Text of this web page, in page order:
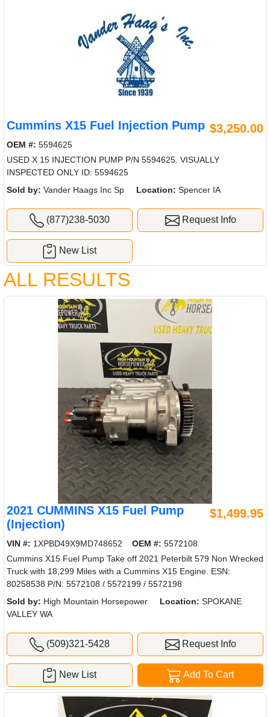
Cummins X15 Fuel Injection Pump $3,250.00
OEM #: 5594625
USED X 15 INJECTION PUMP P/N 5594625. VISUALLY
INSPECTED ONLY ID: 5594625
Sold by: Vander Haags Inc Sp Location: Spencer IA
(877)238-5030 Request Info
New List
ALL RESULTS
2021 CUMMINS X15 Fuel Pump
(Injection)
$1,499.95
VIN #: 1XPBD49X9MD748652 OEM #: 5572108
Cummins X15 Fuel Pump Take off 2021 Peterbilt 579 Non Wrecked
Truck with 18,299 Miles with a Cummins X15 Engine. ESN:
80258538 P/N: 5572108 / 5572199 / 5572198
Sold by: High Mountain Horsepower Location: SPOKANE
VALLEY WA
(509)321-5428 Request Info
Add To Cart
New List